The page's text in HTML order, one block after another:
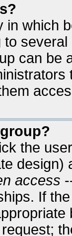
in which
can be
the
access
If